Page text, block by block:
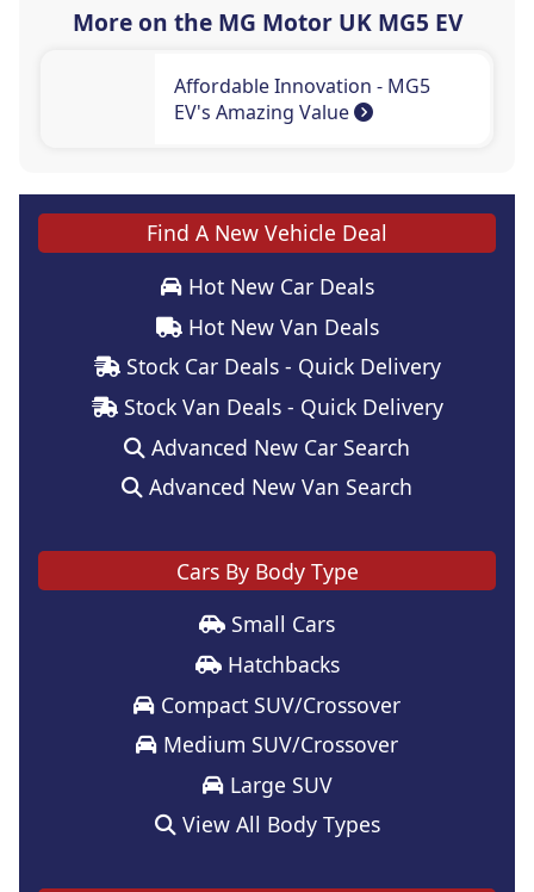
More on the MG Motor UK MG5 EV
Affordable Innovation - MG5
EV's Amazing Value
Find A New Vehicle Deal
Hot New Car Deals
Hot New Van Deals
Stock Car Deals - Quick Delivery
Stock Van Deals - Quick Delivery
Advanced New Car Search
Advanced New Van Search
Cars By Body Type
Small Cars
Hatchbacks
Compact SUV/Crossover
Medium SUV/Crossover
Large SUV
View All Body Types